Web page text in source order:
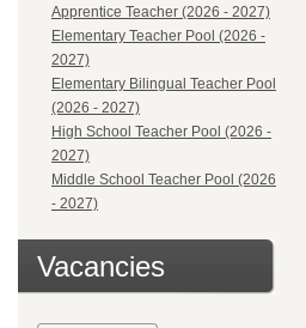
Apprentice Teacher (2026 - 2027)
Elementary Teacher Pool (2026 -
2027)
Elementary Bilingual Teacher Pool
(2026 - 2027)
High School Teacher Pool (2026 -
2027)
Middle School Teacher Pool (2026
- 2027)
Vacancies